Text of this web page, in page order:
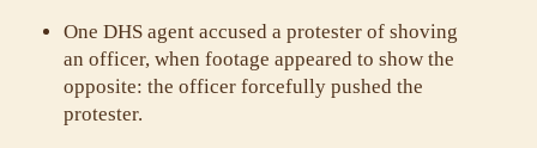
One DHS agent accused a protester of shoving
an officer, when footage appeared to show the
opposite: the officer forcefully pushed the
protester.